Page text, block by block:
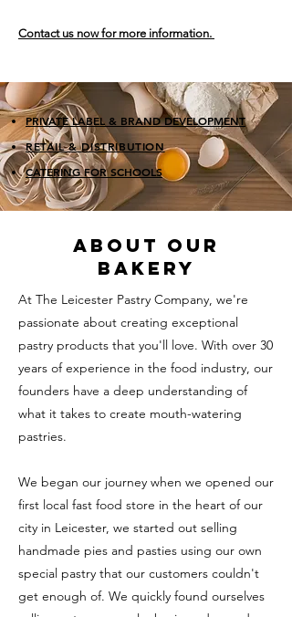
Contact us now for more information.
PRIVATE LABEL & BRAND DEVELOPMENT
RETAIL& DISTRIBUTION
CATERING FOR SCHOOLS
ABOUT OUR
BAKERY
At The Leicester Pastry Company, we're
passionate about creating exceptional
pastry products that you'll love. With over 30
years of experience in the food industry, our
founders have a deep understanding of
what it takes to create mouth-watering
pastries.
We began our journey when we opened our
first local fast food store in the heart of our
city in Leicester, we started out selling
handmade pies and pasties using our own
special pastry that our customers couldn't
get enough of. We quickly found ourselves